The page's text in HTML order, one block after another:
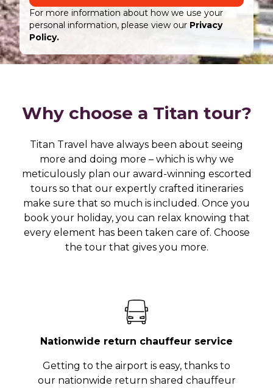
For more information about how we use your
personal information, please view our Privacy
Policy.
Why choose a Titan tour?
Titan Travel have always been about seeing
more and doing more – which is why we
meticulously plan our award-winning escorted
tours so that our expertly crafted itineraries
make sure that so much is included. Once you
book your holiday, you can relax knowing that
every element has been taken care of. Choose
the tour that gives you more.
Nationwide return chauffeur service
Getting to the airport is easy, thanks to
our nationwide return shared chauffeur